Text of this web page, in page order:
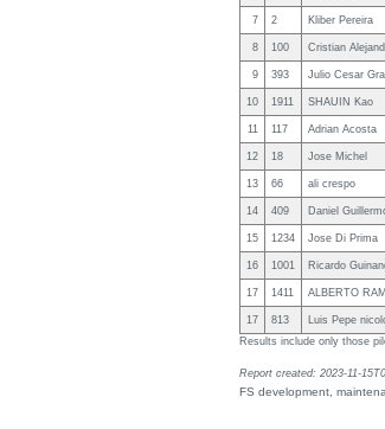
7 2 Kliber Pereira
8 100 Cristian
9 393 Julio Cesar
10 1911 SHAUIN Kao
11 117 Adrian Acosta
12 18 Jose Michel
13 66 ali crespo
14 409 Daniel
15 1234 Jose Di Prima
16 1001 Ricardo
17 1411 ALBERTO
17 813 Luis Pepe
Results include only those
Report created: 2023-11-
FS development,